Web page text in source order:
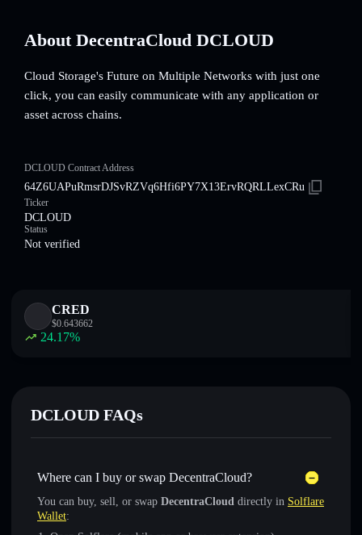
About DecentraCloud DCLOUD
Cloud Storage's Future on Multiple Networks with just one
click, you can easily communicate with any application or
asset across chains.
DCLOUD Contract Address
64Z6UAPuRmsrDJSvRZVq6Hfi6PY7X13ErvRQRLLexCRu
Ticker
DCLOUD
Status
Not verified
CRED
$0.643662
24.17%
DCLOUD FAQs
Where can I buy or swap DecentraCloud?
You can buy, sell, or swap DecentraCloud directly in Solflare
Wallet: